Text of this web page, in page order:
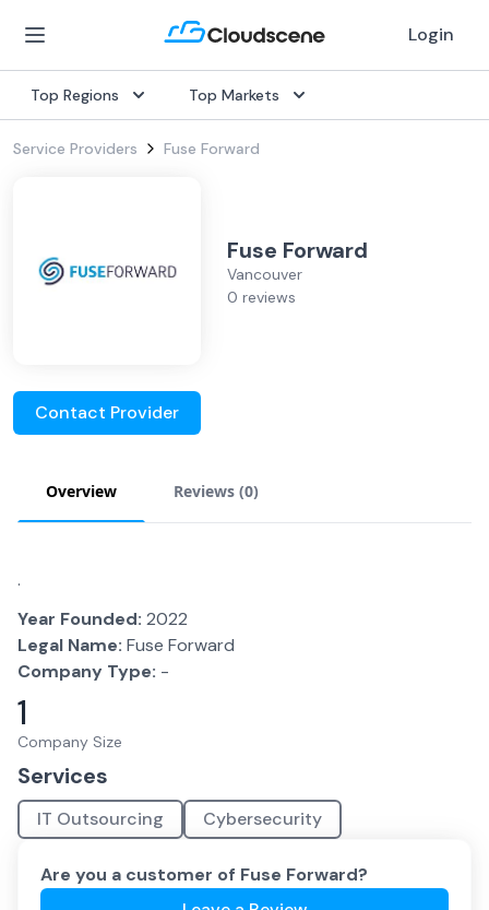
Login
Top Regions Top Markets
Service Providers Fuse Forward
Fuse Forward
Vancouver
0 reviews
Contact Provider
Overview Reviews (0)
.
Year Founded: 2022
Legal Name: Fuse Forward
Company Type: -
1
Company Size
Services
IT Outsourcing Cybersecurity
Are you a customer of Fuse Forward?